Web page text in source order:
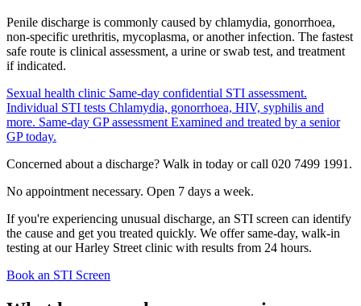
Penile discharge is commonly caused by chlamydia, gonorrhoea,
non-specific urethritis, mycoplasma, or another infection. The fastest
safe route is clinical assessment, a urine or swab test, and treatment
if indicated.
Sexual health clinic Same-day confidential STI assessment.
Individual STI tests Chlamydia, gonorrhoea, HIV, syphilis and
more. Same-day GP assessment Examined and treated by a senior
GP today.
Concerned about a discharge? Walk in today or call 020 7499 1991.
No appointment necessary. Open 7 days a week.
If you're experiencing unusual discharge, an STI screen can identify
the cause and get you treated quickly. We offer same-day, walk-in
testing at our Harley Street clinic with results from 24 hours.
Book an STI Screen